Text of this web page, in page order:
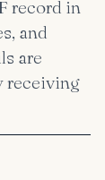
record in
and
are
receiving